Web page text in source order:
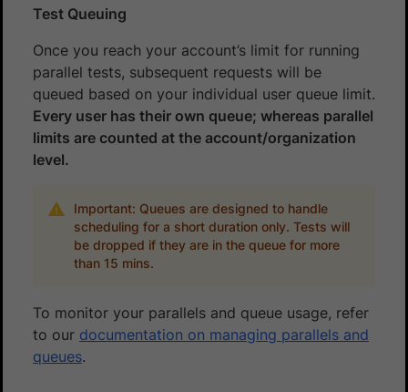
Test Queuing
Once you reach your account’s limit for running
parallel tests, subsequent requests will be
queued based on your individual user queue limit.
Every user has their own queue; whereas parallel
limits are counted at the account/organization
level.
Important: Queues are designed to handle
scheduling for a short duration only. Tests will
be dropped if they are in the queue for more
than 15 mins.
To monitor your parallels and queue usage, refer
to our documentation on managing parallels and
queues.